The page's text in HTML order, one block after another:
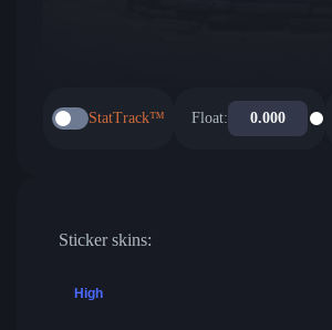
StatTrack™ Float:
Sticker skins:
High